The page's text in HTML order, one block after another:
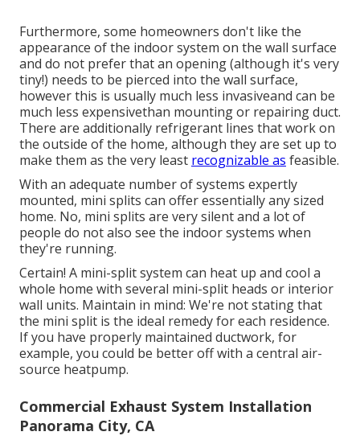
Furthermore, some homeowners don't like the
appearance of the indoor system on the wall surface
and do not prefer that an opening (although it's very
tiny!) needs to be pierced into the wall surface,
however this is usually much less invasiveand can be
much less expensivethan mounting or repairing duct.
There are additionally refrigerant lines that work on
the outside of the home, although they are set up to
make them as the very least recognizable as feasible.
With an adequate number of systems expertly
mounted, mini splits can offer essentially any sized
home. No, mini splits are very silent and a lot of
people do not also see the indoor systems when
they're running.
Certain! A mini-split system can heat up and cool a
whole home with several mini-split heads or interior
wall units. Maintain in mind: We're not stating that
the mini split is the ideal remedy for each residence.
If you have properly maintained ductwork, for
example, you could be better off with a central air-
source heatpump.
Commercial Exhaust System Installation
Panorama City, CA